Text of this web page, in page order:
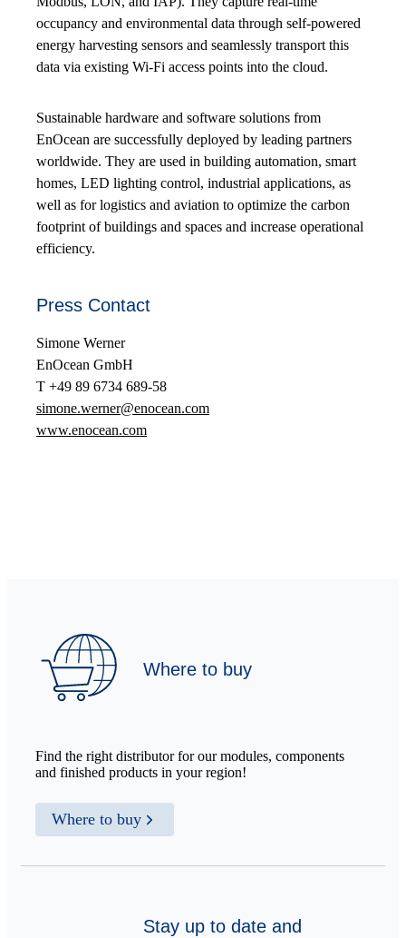
occupancy and environmental data through self-powered
energy harvesting sensors and seamlessly transport this
data via existing Wi-Fi access points into the cloud.
Sustainable hardware and software solutions from
EnOcean are successfully deployed by leading partners
worldwide. They are used in building automation, smart
homes, LED lighting control, industrial applications, as
well as for logistics and aviation to optimize the carbon
footprint of buildings and spaces and increase operational
efficiency.
Press Contact
Simone Werner
EnOcean GmbH
T +49 89 6734 689-58
simone.werner@enocean.com
www.enocean.com
Where to buy
Find the right distributor for our modules, components
and finished products in your region!
Where to buy
Stay up to date and